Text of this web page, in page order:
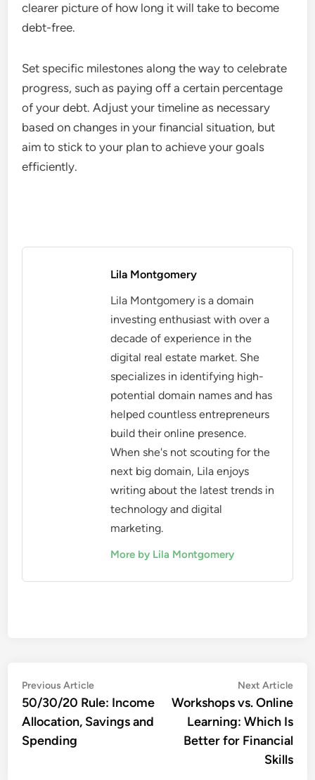
clearer picture of how long it will take to become
debt-free.
Set specific milestones along the way to celebrate
progress, such as paying off a certain percentage
of your debt. Adjust your timeline as necessary
based on changes in your financial situation, but
aim to stick to your plan to achieve your goals
efficiently.
Lila Montgomery
Lila Montgomery is a domain
investing enthusiast with over a
decade of experience in the
digital real estate market. She
specializes in identifying high-
potential domain names and has
helped countless entrepreneurs
build their online presence.
When she's not scouting for the
next big domain, Lila enjoys
writing about the latest trends in
technology and digital
marketing.
More by Lila Montgomery
Post
navigation
Previous ArticlePrevious
article:
50/30/20 Rule: Income
Allocation, Savings and
Spending
Next Article
Workshops vs. Online
Learning: Which Is
Better for Financial
Skills